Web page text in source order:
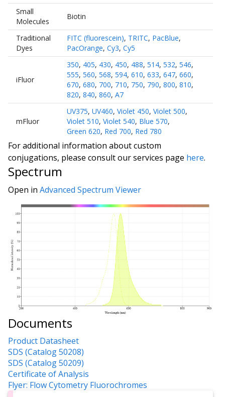
Small
Molecules
Biotin
Traditional
Dyes
FITC (fluorescein), TRITC, PacBlue,
PacOrange, Cy3, Cy5
iFluor
350, 405, 430, 450, 488, 514, 532, 546,
555, 560, 568, 594, 610, 633, 647, 660,
670, 680, 700, 710, 750, 790, 800, 810,
820, 840, 860, A7
mFluor
UV375, UV460, Violet 450, Violet 500,
Violet 510, Violet 540, Blue 570,
Green 620, Red 700, Red 780
For additional information about custom
conjugations, please consult our services page here.
Spectrum
Open in Advanced Spectrum Viewer
Documents
Product Datasheet
SDS (Catalog 50208)
SDS (Catalog 50209)
Certificate of Analysis
Flyer: Flow Cytometry Fluorochromes